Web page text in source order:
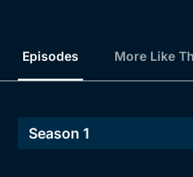
Episodes More Like